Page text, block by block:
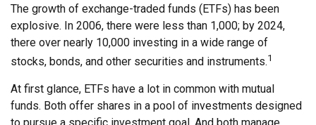
The growth of exchange-traded funds (ETFs) has been
explosive. In 2006, there were less than 1,000; by 2024,
there over nearly 10,000 investing in a wide range of
stocks, bonds, and other securities and instruments.1
At first glance, ETFs have a lot in common with mutual
funds. Both offer shares in a pool of investments designed